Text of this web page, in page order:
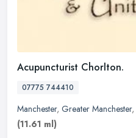
Acupuncturist Chorlton.
07775 744410
Manchester, Greater Manchester,
(11.61 ml)